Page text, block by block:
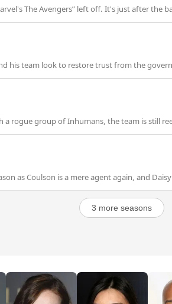
The Avengers” left off. It's just after the
his team look to restore trust from the
a rogue group of Inhumans, the team is still
as Coulson is a mere agent again, and
3 more seasons